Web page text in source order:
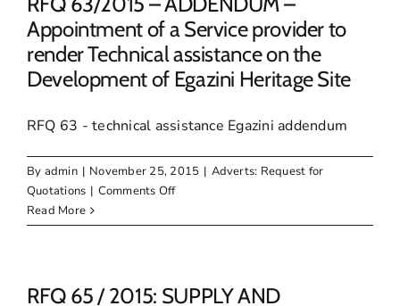
Appointment of a Service provider to
render Technical assistance on the
Development of Egazini Heritage Site
RFQ 63 - technical assistance Egazini addendum
By admin | November 25, 2015 | Adverts: Request for
Quotations | Comments Offon
63/2015
–
Read More
RFQ 65 / 2015: SUPPLY AND